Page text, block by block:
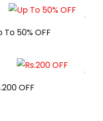
To 50% OFF
OFF